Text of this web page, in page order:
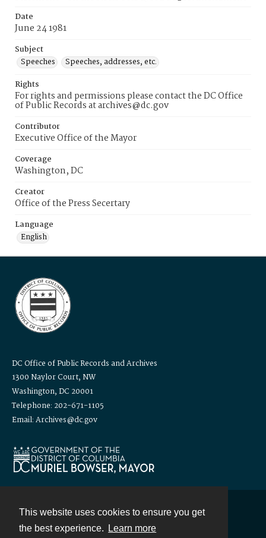
This website uses cookies to ensure you get
the best experience.
Learn more
Date
June 24 1981
Subject
Speeches
Speeches, addresses, etc.
Rights
For rights and permissions please contact the DC Office
of Public Records at archives@dc.gov
Contributor
Executive Office of the Mayor
Coverage
Washington, DC
Creator
Office of the Press Secertary
Language
English
DC Office of Public Records and Archives
1300 Naylor Court, NW
Washington, DC 20001
Telephone: 202-671-1105
Email: Archives@dc.gov